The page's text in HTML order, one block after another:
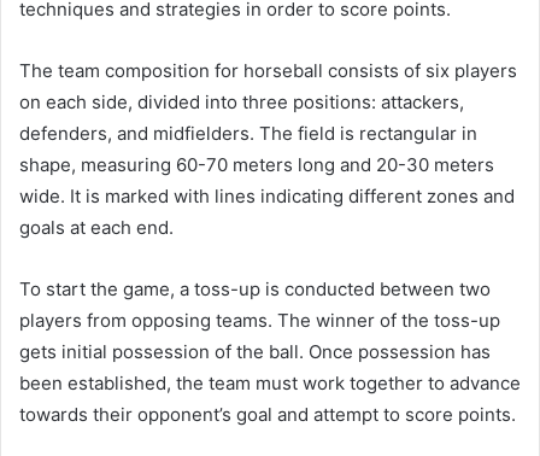
techniques and strategies in order to score points.
The team composition for horseball consists of six players
on each side, divided into three positions: attackers,
defenders, and midfielders. The field is rectangular in
shape, measuring 60-70 meters long and 20-30 meters
wide. It is marked with lines indicating different zones and
goals at each end.
To start the game, a toss-up is conducted between two
players from opposing teams. The winner of the toss-up
gets initial possession of the ball. Once possession has
been established, the team must work together to advance
towards their opponent’s goal and attempt to score points.